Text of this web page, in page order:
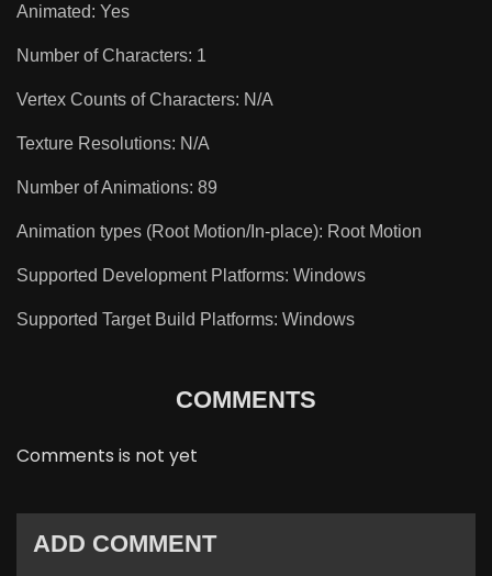
Animated: Yes
Number of Characters: 1
Vertex Counts of Characters: N/A
Texture Resolutions: N/A
Number of Animations: 89
Animation types (Root Motion/In-place): Root Motion
Supported Development Platforms: Windows
Supported Target Build Platforms: Windows
COMMENTS
Comments is not yet
ADD COMMENT